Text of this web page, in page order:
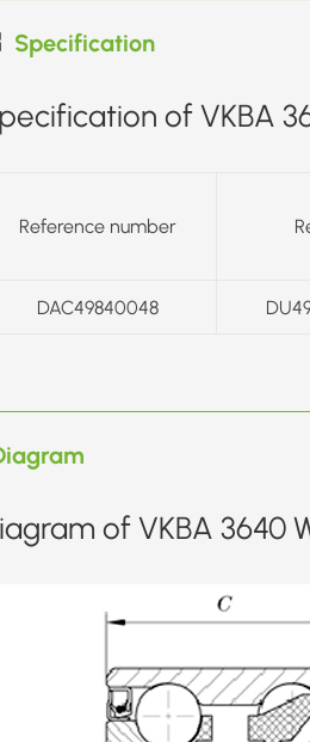
Specification
of VKBA
Reference number
DAC49840048
of VKBA 3640